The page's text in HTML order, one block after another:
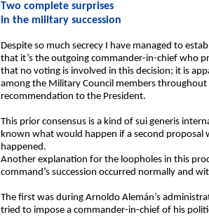
Two complete surprises
in the military succession
Despite so much secrecy I have managed to
that it’s the outgoing commander-in-chief who
that no voting is involved in this decision; it is
among the Military Council members
recommendation to the President.
This prior consensus is a kind of sui generis
known what would happen if a second proposal
happened.
Another explanation for the loopholes in this
command’s succession occurred normally and
The first was during Arnoldo Alemán’s
tried to impose a commander-in-chief of his